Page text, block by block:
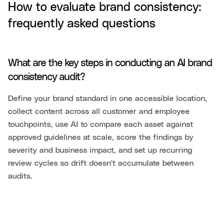
How to evaluate brand consistency:
frequently asked questions
What are the key steps in conducting an AI brand
consistency audit?
Define your brand standard in one accessible location,
collect content across all customer and employee
touchpoints, use AI to compare each asset against
approved guidelines at scale, score the findings by
severity and business impact, and set up recurring
review cycles so drift doesn't accumulate between
audits.